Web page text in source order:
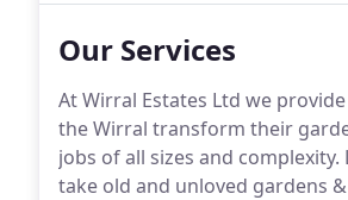
Our Services
At Wirral Estates Ltd we
the Wirral transform their
jobs of all sizes and complexity.
take old and unloved gardens